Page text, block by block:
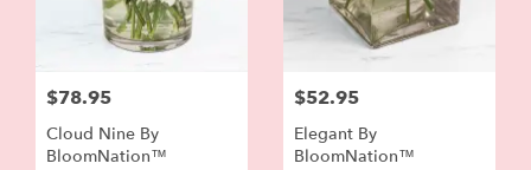
$78.95
Cloud Nine By
BloomNation™
$52.95
Elegant By
BloomNation™